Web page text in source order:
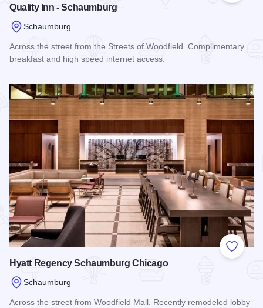
Quality Inn - Schaumburg
Schaumburg
Across the street from the Streets of Woodfield. Complimentary
breakfast and high speed internet access.
Add to
Hyatt Regency Schaumburg Chicago
Schaumburg
Across the street from Woodfield Mall. Recently remodeled lobby